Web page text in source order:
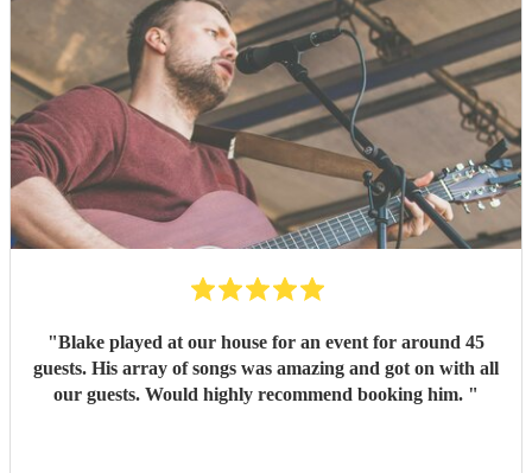
"Blake played at our house for an event for around 45
guests. His array of songs was amazing and got on with all
our guests. Would highly recommend booking him. "